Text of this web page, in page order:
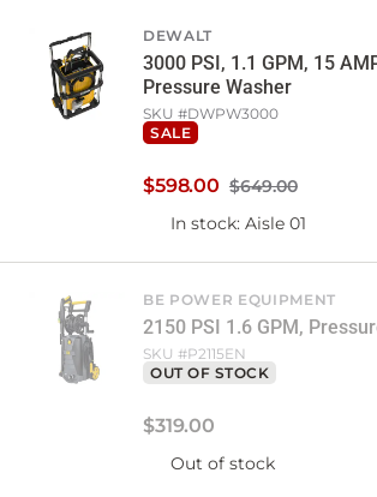
DEWALT
3000 PSI, 1.1 GPM, 15
Pressure Washer
SKU #DWPW3000
SALE
$649.00
$598.00
In stock: Aisle 01
BE POWER EQUIPMENT
2150 PSI 1.6 GPM,
SKU #P2115EN
OUT OF STOCK
$319.00
Out of stock